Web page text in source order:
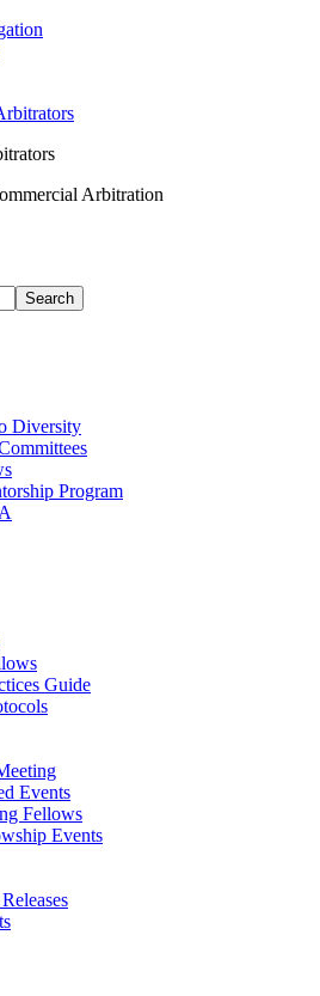
Arbitration
Diversity
Program
Guide
Events
Fellows
Events